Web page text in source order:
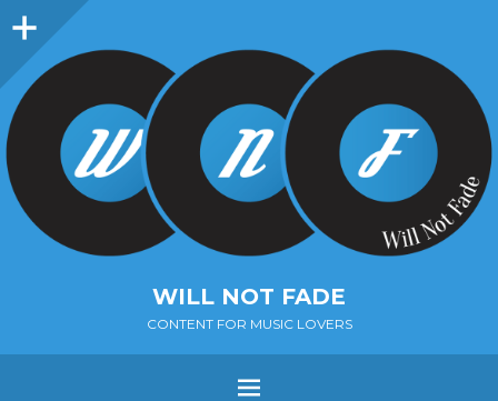
Sidebar
WILL NOT FADE
CONTENT FOR MUSIC LOVERS
Menu